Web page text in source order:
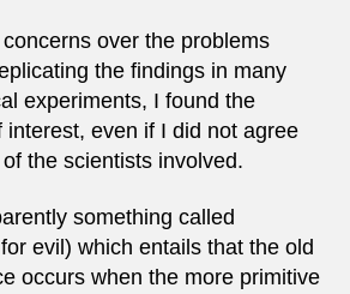
over the problems
the findings in many
experiments, I found the
interest, even if I did not agree
the scientists involved.
something called
evil) which entails that the old
occurs when the more primitive